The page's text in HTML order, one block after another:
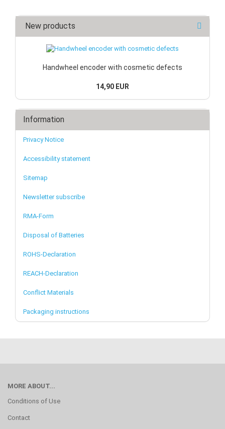
New products
Handwheel encoder with cosmetic defects
14,90 EUR
Information
Privacy Notice
Accessibility statement
Sitemap
Newsletter subscribe
RMA-Form
Disposal of Batteries
ROHS-Declaration
REACH-Declaration
Conflict Materials
Packaging instructions
MORE ABOUT...
Conditions of Use
Contact